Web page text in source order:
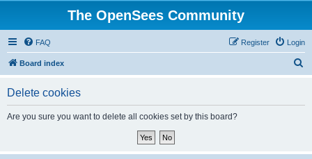
The OpenSees Community
FAQ Login
Register
Board index
Delete cookies
Are you sure you want to delete all cookies set by this board?